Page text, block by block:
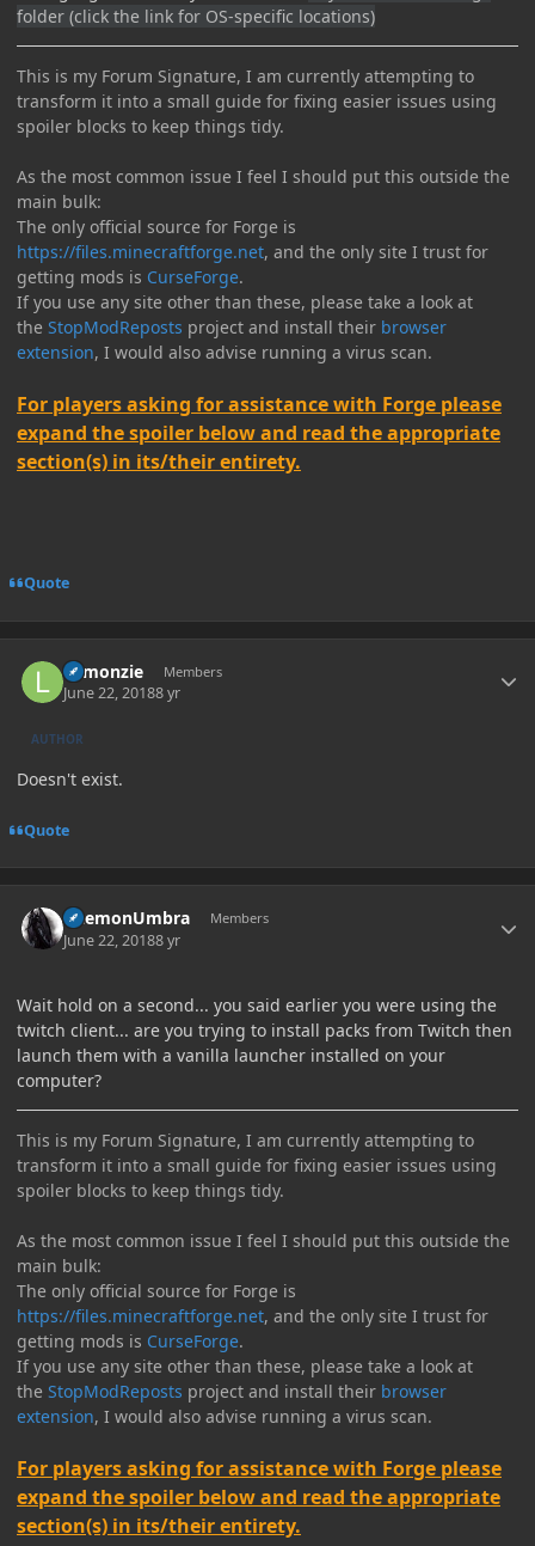
folder (click the link for OS-specific locations)
This is my Forum Signature, I am currently attempting to
transform it into a small guide for fixing easier issues using
spoiler blocks to keep things tidy.
As the most common issue I feel I should put this outside the
main bulk:
The only official source for Forge is
https://files.minecraftforge.net, and the only site I trust for
getting mods is CurseForge.
If you use any site other than these, please take a look at
the StopModReposts project and install their browser
extension, I would also advise running a virus scan.
For players asking for assistance with Forge please
expand the spoiler below and read the appropriate
section(s) in its/their entirety.
Quote
Lemonzie Members
June 22, 20188 yr
AUTHOR
Doesn't exist.
Quote
DaemonUmbra Members
June 22, 20188 yr
Wait hold on a second... you said earlier you were using the
twitch client... are you trying to install packs from Twitch then
launch them with a vanilla launcher installed on your
computer?
This is my Forum Signature, I am currently attempting to
transform it into a small guide for fixing easier issues using
spoiler blocks to keep things tidy.
As the most common issue I feel I should put this outside the
main bulk:
The only official source for Forge is
https://files.minecraftforge.net, and the only site I trust for
getting mods is CurseForge.
If you use any site other than these, please take a look at
the StopModReposts project and install their browser
extension, I would also advise running a virus scan.
For players asking for assistance with Forge please
expand the spoiler below and read the appropriate
section(s) in its/their entirety.